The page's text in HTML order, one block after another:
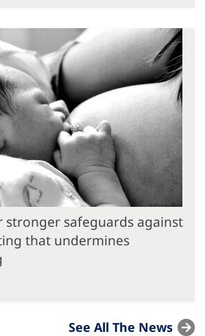
stronger safeguards against
that undermines
See All The News